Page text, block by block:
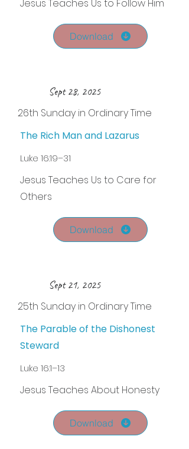
Jesus Teaches Us to Follow Him
Download
Sept 28, 2025
26th Sunday in Ordinary Time
The Rich Man and Lazarus
Luke 16:19–31
Jesus Teaches Us to Care for
Others
Download
Sept 21, 2025
25th Sunday in Ordinary Time
The Parable of the Dishonest
Steward
Luke 16:1–13
Jesus Teaches About Honesty
Download